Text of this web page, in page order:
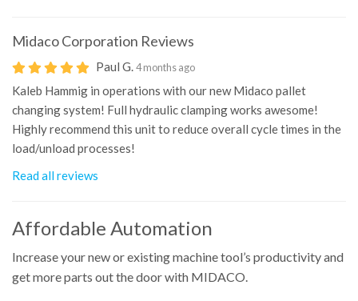
Midaco Corporation Reviews
Paul G.4 months ago
Kaleb Hammig in operations with our new Midaco pallet
changing system! Full hydraulic clamping works awesome!
Highly recommend this unit to reduce overall cycle times in the
load/unload processes!
Read all reviews
Affordable Automation
Increase your new or existing machine tool’s productivity and
get more parts out the door with MIDACO.